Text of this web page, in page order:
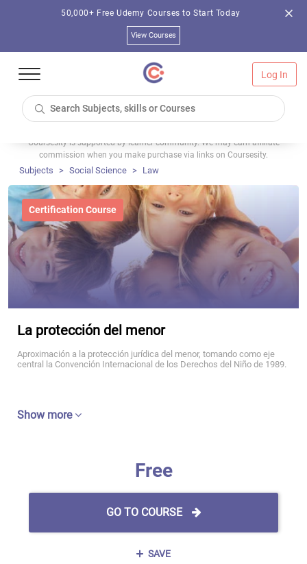
50,000+ Free Udemy Courses to Start Today
View Courses
Log In
Coursesity is supported by learner community. We may earn affiliate
commission when you make purchase via links on Coursesity.
Subjects Social Science Law
Certification Course
La protección del menor
Aproximación a la protección jurídica del menor, tomando como eje
central la Convención Internacional de los Derechos del Niño de 1989.
Show more
Free
GO TO COURSE
SAVE